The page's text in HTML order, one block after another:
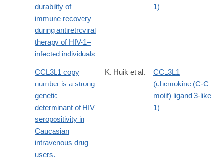
durability of
immune recovery
during antiretroviral
therapy of HIV-1–
infected individuals
1)
CCL3L1 copy
number is a strong
genetic
determinant of HIV
seropositivity in
Caucasian
intravenous drug
users.
K. Huik et al.
CCL3L1
(chemokine (C-C
motif) ligand 3-like
1)